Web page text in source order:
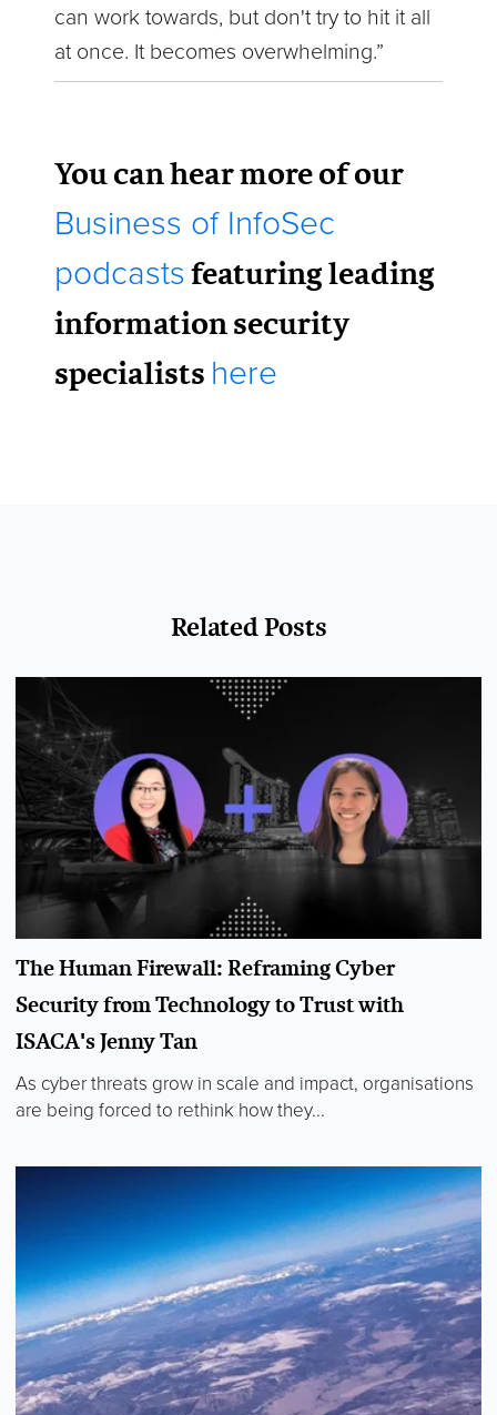
can work towards, but don't try to hit it all
at once. It becomes overwhelming.”
You can hear more of our
Business of InfoSec
podcastsfeaturing leading
information security
specialists here
Related Posts
The Human Firewall: Reframing Cyber
Security from Technology to Trust with
ISACA's Jenny Tan
As cyber threats grow in scale and impact, organisations
are being forced to rethink how they...